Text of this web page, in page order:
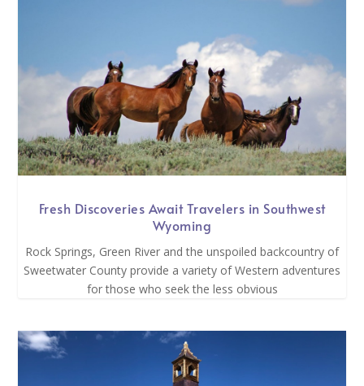
Fresh Discoveries Await Travelers in Southwest
Wyoming
Rock Springs, Green River and the unspoiled backcountry of
Sweetwater County provide a variety of Western adventures
for those who seek the less obvious